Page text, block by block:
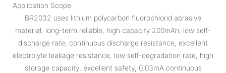
Application Scope
BR2032 uses lithium polycarbon fluorochlorid abrasive
material, long-term reliable, high capacity 200mAh, low self-
discharge rate, continuous discharge resistance, excellent
electrolyte leakage resistance, low self-degradation rate, high
storage capacity, excellent safety, 0.03mA continuous